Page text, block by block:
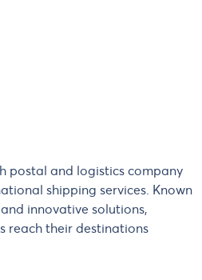
postal and logistics company
shipping services. Known
innovative solutions,
reach their destinations